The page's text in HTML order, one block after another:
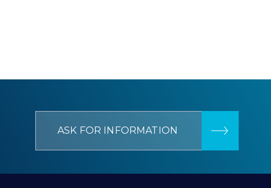
ASK FOR INFORMATION